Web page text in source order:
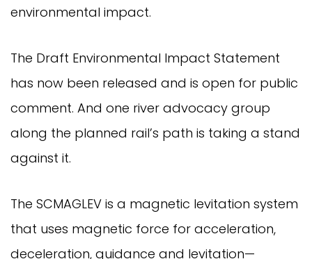
environmental impact.
The Draft Environmental Impact Statement
has now been released and is open for public
comment. And one river advocacy group
along the planned rail’s path is taking a stand
against it.
The SCMAGLEV is a magnetic levitation system
that uses magnetic force for acceleration,
deceleration, guidance and levitation—